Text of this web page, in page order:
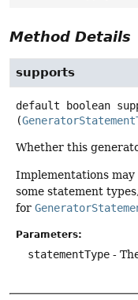
Method Details
supports
default boolean
(
Whether this
Implementations
some statement
for
Parameters:
statementType -